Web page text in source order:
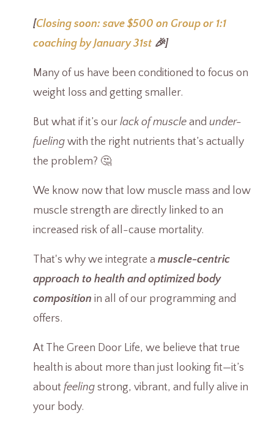
[Closing soon: save $500 on Group or 1:1
coaching by January 31st 🎉]
Many of us have been conditioned to focus on
weight loss and getting smaller.
But what if it’s our lack of muscle and under-
fueling with the right nutrients that’s actually
the problem? 🤔
We know now that low muscle mass and low
muscle strength are directly linked to an
increased risk of all-cause mortality.
That's why we integrate a muscle-centric
approach to health and optimized body
composition in all of our programming and
offers.
At The Green Door Life, we believe that true
health is about more than just looking fit—it’s
about feeling strong, vibrant, and fully alive in
your body.